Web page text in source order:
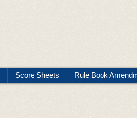
Score Sheets Rule Book